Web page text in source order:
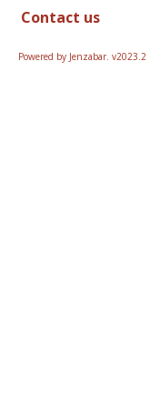
Contact us
Powered by Jenzabar. v2023.2